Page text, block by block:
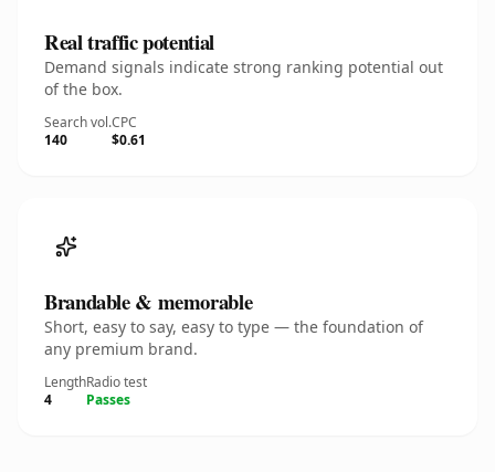
Real traffic potential
Demand signals indicate strong ranking potential out
of the box.
Search vol.
140
CPC
$0.61
Brandable & memorable
Short, easy to say, easy to type — the foundation of
any premium brand.
Length
4
Radio test
Passes